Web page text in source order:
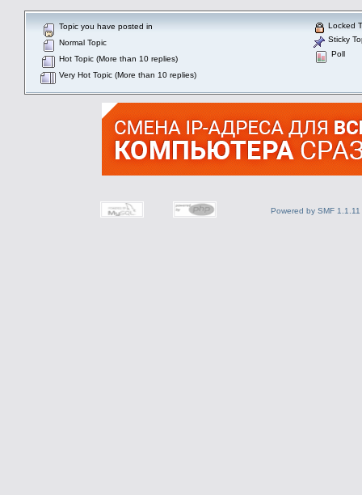
Topic you have posted in
Normal Topic
Hot Topic (More than 10 replies)
Very Hot Topic (More than 10 replies)
Locked
Sticky
Poll
Powered by SMF 1.1.11